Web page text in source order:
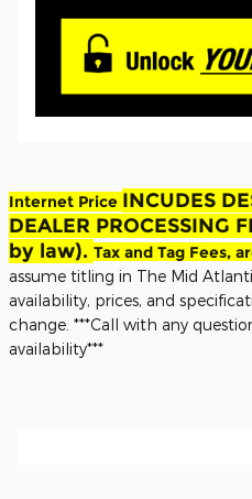
Internet Price INCUDES
DEALER PROCESSING
by law). Tax and Tag Fees,
assume titling in The Mid
availability, prices, and
change. ***Call with any
availability***